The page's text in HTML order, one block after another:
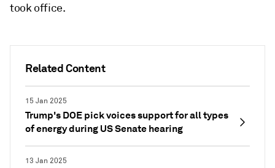
Related Content
15 Jan 2025
Trump's DOE pick voices support for all types
of energy during US Senate hearing
13 Jan 2025
took office.